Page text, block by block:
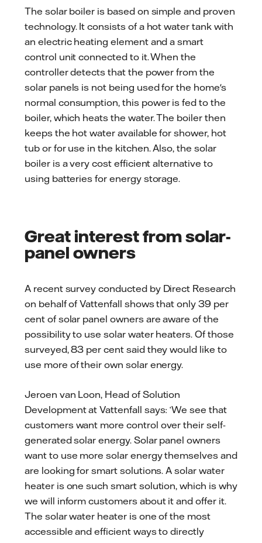
The solar boiler is based on simple and proven
technology. It consists of a hot water tank with
an electric heating element and a smart
control unit connected to it. When the
controller detects that the power from the
solar panels is not being used for the home's
normal consumption, this power is fed to the
boiler, which heats the water. The boiler then
keeps the hot water available for shower, hot
tub or for use in the kitchen. Also, the solar
boiler is a very cost efficient alternative to
using batteries for energy storage.
Great interest from solar-
panel owners
A recent survey conducted by Direct Research
on behalf of Vattenfall shows that only 39 per
cent of solar panel owners are aware of the
possibility to use solar water heaters. Of those
surveyed, 83 per cent said they would like to
use more of their own solar energy.
Jeroen van Loon, Head of Solution
Development at Vattenfall says: ‘We see that
customers want more control over their self-
generated solar energy. Solar panel owners
want to use more solar energy themselves and
are looking for smart solutions. A solar water
heater is one such smart solution, which is why
we will inform customers about it and offer it.
The solar water heater is one of the most
accessible and efficient ways to directly